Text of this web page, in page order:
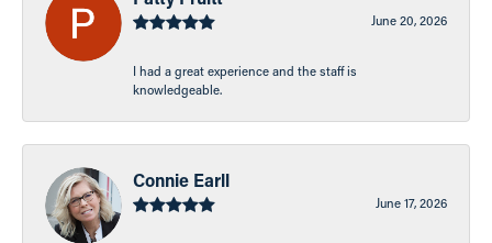
June 20, 2026
I had a great experience and the staff is
knowledgeable.
Connie Earll
June 17, 2026